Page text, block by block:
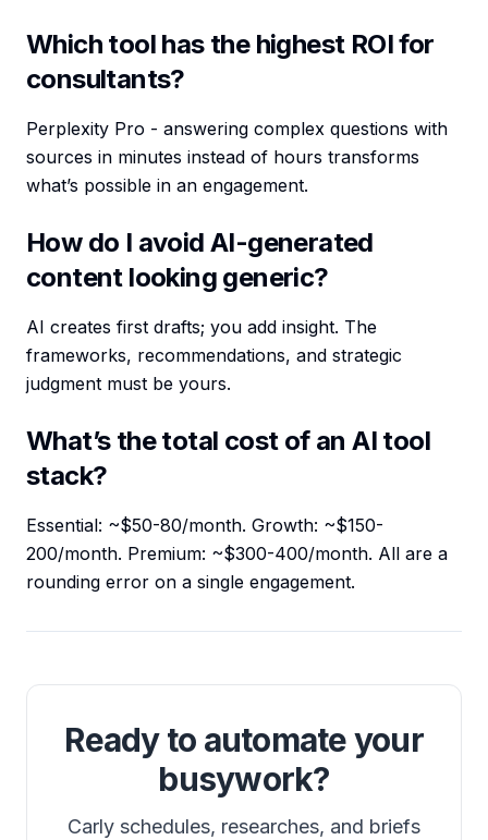
Which tool has the highest ROI for
consultants?
Perplexity Pro - answering complex questions with
sources in minutes instead of hours transforms
what’s possible in an engagement.
How do I avoid AI-generated
content looking generic?
AI creates first drafts; you add insight. The
frameworks, recommendations, and strategic
judgment must be yours.
What’s the total cost of an AI tool
stack?
Essential: ~$50-80/month. Growth: ~$150-
200/month. Premium: ~$300-400/month. All are a
rounding error on a single engagement.
Ready to automate your
busywork?
Carly schedules, researches, and briefs